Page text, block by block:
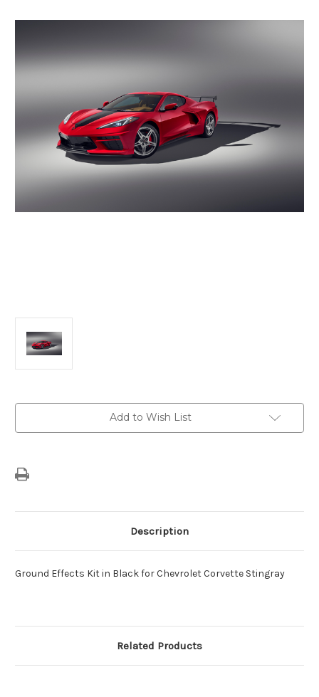
Add to Wish List
Description
Ground Effects Kit in Black for Chevrolet Corvette Stingray
Related Products